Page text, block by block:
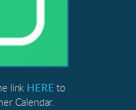
link HERE to
Calendar.